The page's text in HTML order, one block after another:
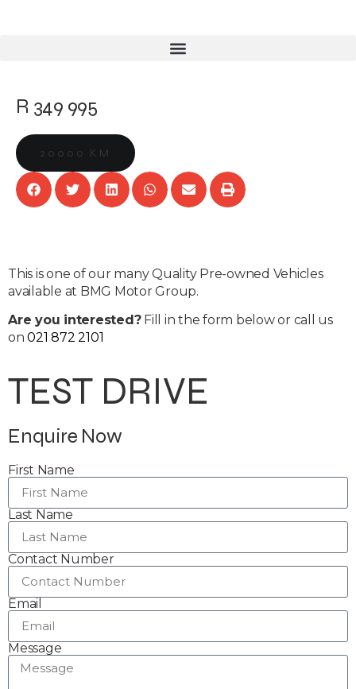
R 349 995
20000 KM
This is one of our many Quality Pre-owned Vehicles
available at BMG Motor Group.
Are you interested?Fill in the form below or call us
on021 872 2101
TEST DRIVE
Enquire Now
First Name
Last Name
Contact Number
Email
Message